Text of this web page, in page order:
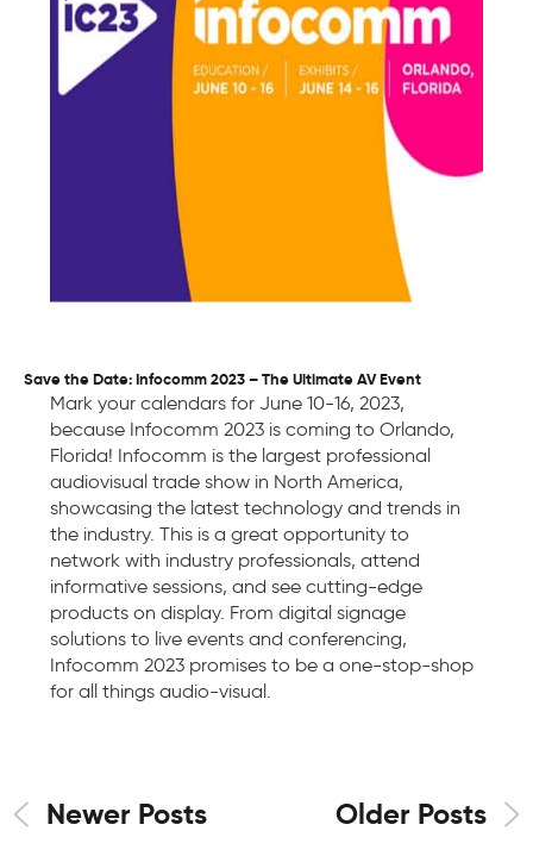
Save the Date: Infocomm 2023 – The Ultimate AV Event
Mark your calendars for June 10-16, 2023,
because Infocomm 2023 is coming to Orlando,
Florida! Infocomm is the largest professional
audiovisual trade show in North America,
showcasing the latest technology and trends in
the industry. This is a great opportunity to
network with industry professionals, attend
informative sessions, and see cutting-edge
products on display. From digital signage
solutions to live events and conferencing,
Infocomm 2023 promises to be a one-stop-shop
for all things audio-visual.
Newer Posts Older Posts